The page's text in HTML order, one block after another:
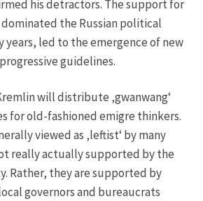
Produktion
Oppershofen & Gambach
his detractors. The support for
the Russian political
years, led to the emergence of new
guidelines.
will distribute ‚gwanwang‘
for old-fashioned emigre thinkers.
viewed as ‚leftist‘ by many
really actually supported by the
Rather, they are supported by
governors and bureaucrats